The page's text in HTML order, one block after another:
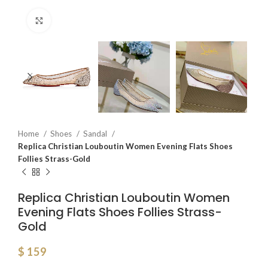
Home Shoes
Sandal
Replica Christian Louboutin Women Evening Flats Shoes
Follies Strass-Gold
Replica Christian Louboutin Women
Evening Flats Shoes Follies Strass-
Gold
$ 159